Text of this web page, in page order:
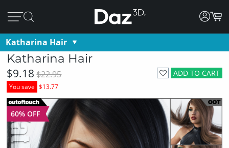
Katharina Hair
Katharina Hair
ADD TO CART
$9.18 $22.95
You save $13.77
60% OFF